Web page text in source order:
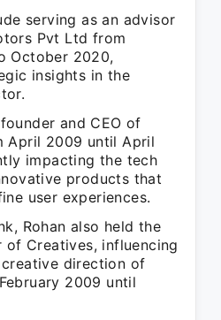
serving as an advisor
Pvt Ltd from
October 2020,
insights in the
and CEO of
April 2009 until April
impacting the tech
products that
user experiences.
Rohan also held the
Creatives, influencing
direction of
2009 until